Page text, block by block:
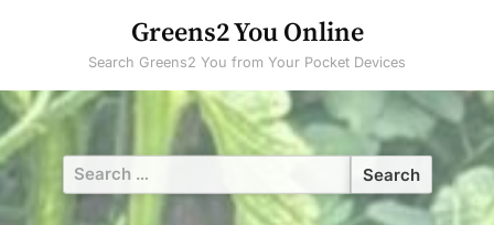
Greens2 You Online
Search Greens2 You from Your Pocket Devices
Search
for: